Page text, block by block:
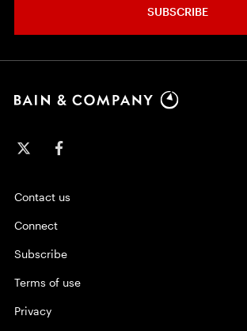
SUBSCRIBE
Contact us
Connect
Subscribe
Terms of use
Privacy